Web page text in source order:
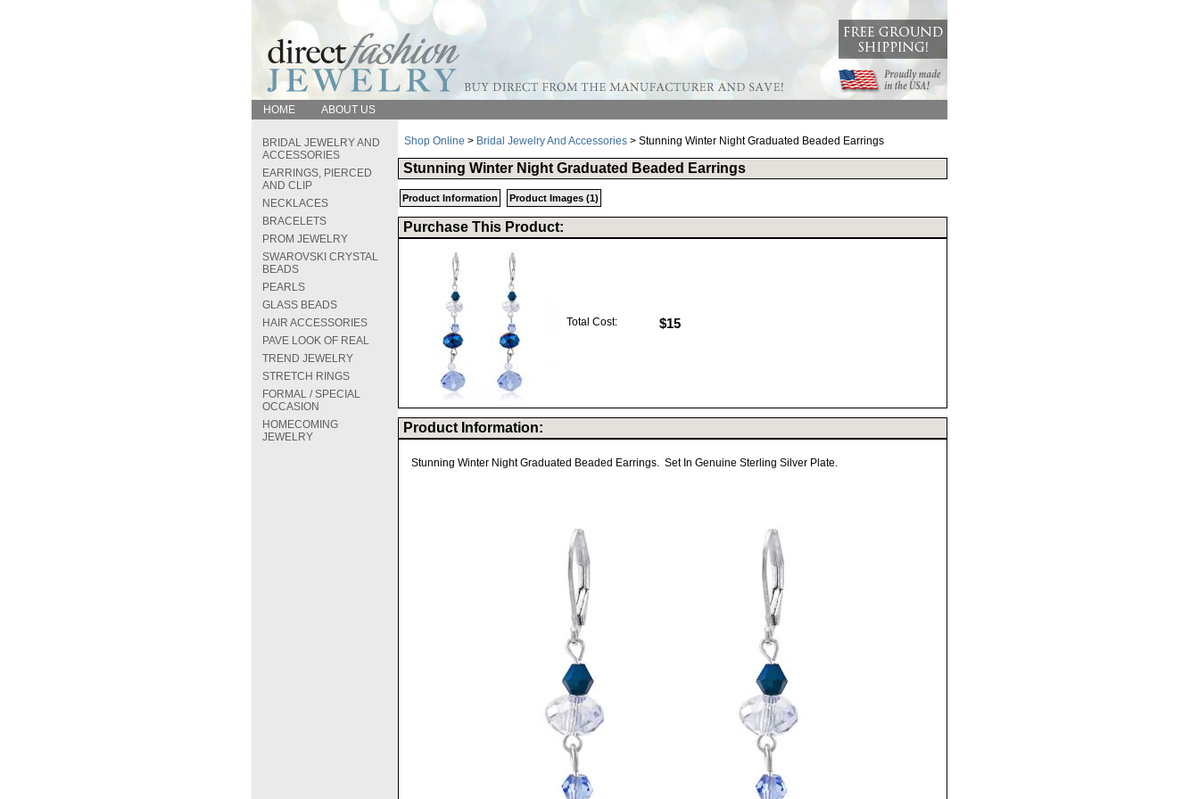
HOME ABOUT US
BRIDAL JEWELRY AND
ACCESSORIES
EARRINGS, PIERCED
AND CLIP
NECKLACES
BRACELETS
PROM JEWELRY
SWAROVSKI CRYSTAL
BEADS
PEARLS
GLASS BEADS
HAIR ACCESSORIES
PAVE LOOK OF REAL
TREND JEWELRY
STRETCH RINGS
FORMAL / SPECIAL
OCCASION
HOMECOMING
JEWELRY
Shop Online > Bridal Jewelry And Accessories > Stunning Winter Night Graduated Beaded Earrings
Stunning Winter Night Graduated Beaded Earrings
Product Information Product Images (1)
Purchase This Product:
Total Cost: $15
Product Information:
Stunning Winter Night Graduated Beaded Earrings. Set In Genuine Sterling Silver Plate.